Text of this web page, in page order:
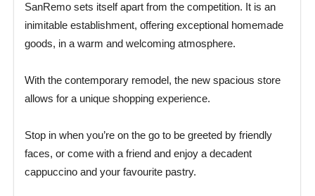
SanRemo sets itself apart from the competition. It is an
inimitable establishment, offering exceptional homemade
goods, in a warm and welcoming atmosphere.
With the contemporary remodel, the new spacious store
allows for a unique shopping experience.
Stop in when you’re on the go to be greeted by friendly
faces, or come with a friend and enjoy a decadent
cappuccino and your favourite pastry.